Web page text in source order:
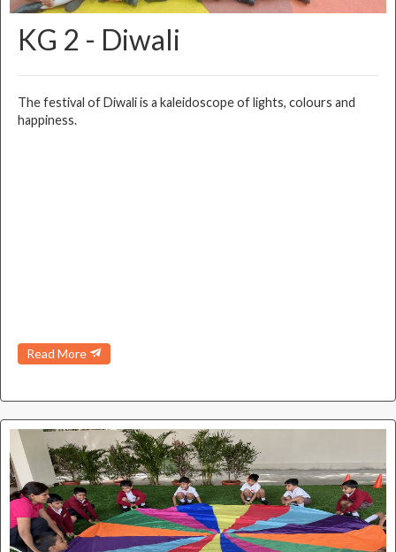
KG 2 - Diwali
The festival of Diwali is a kaleidoscope of lights, colours and
happiness.
Read More